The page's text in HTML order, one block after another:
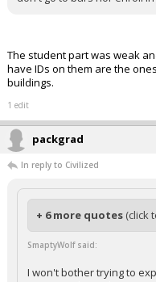
The student part was weak
have IDs on them are the
buildings.
1 edit
packgrad
In reply to Civilized
+ 6 more quotes (click
SmaptyWolf said:
I won't bother trying to